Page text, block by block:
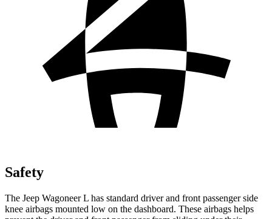
Safety
The Jeep Wagoneer L has standard driver and front passenger side
knee airbags mounted low on the dashboard. These airbags helps